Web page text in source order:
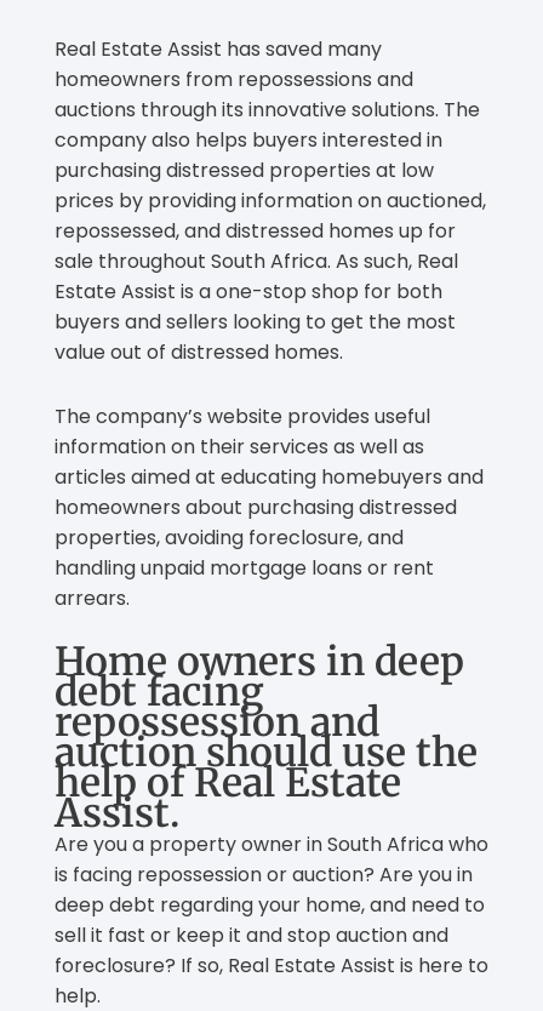
Real Estate Assist has saved many
homeowners from repossessions and
auctions through its innovative solutions. The
company also helps buyers interested in
purchasing distressed properties at low
prices by providing information on auctioned,
repossessed, and distressed homes up for
sale throughout South Africa. As such, Real
Estate Assist is a one-stop shop for both
buyers and sellers looking to get the most
value out of distressed homes.
The company’s website provides useful
information on their services as well as
articles aimed at educating homebuyers and
homeowners about purchasing distressed
properties, avoiding foreclosure, and
handling unpaid mortgage loans or rent
arrears.
Home owners in deep
debt facing
repossession and
auction should use the
help of Real Estate
Assist.
Are you a property owner in South Africa who
is facing repossession or auction? Are you in
deep debt regarding your home, and need to
sell it fast or keep it and stop auction and
foreclosure? If so, Real Estate Assist is here to
help.